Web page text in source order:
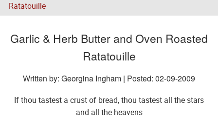
Ratatouille
Garlic & Herb Butter and Oven Roasted
Ratatouille
Written by: Georgina Ingham | Posted: 02-09-2009
If thou tastest a crust of bread, thou tastest all the stars
and all the heavens